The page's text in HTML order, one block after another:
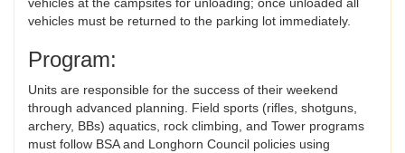
vehicles must be returned to the parking lot immediately.
Program:
Units are responsible for the success of their weekend
through advanced planning. Field sports (rifles, shotguns,
archery, BBs) aquatics, rock climbing, and Tower programs
must follow BSA and Longhorn Council policies using